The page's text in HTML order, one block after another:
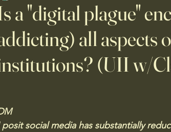
a "digital plague"
all aspects
(UII w/
posit social media has substantially